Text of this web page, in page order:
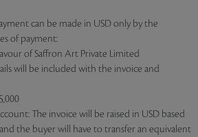
can be made in USD only by the
of payment:
of Saffron Art Private Limited
will be included with the invoice and
The invoice will be raised in USD based
the buyer will have to transfer an equivalent